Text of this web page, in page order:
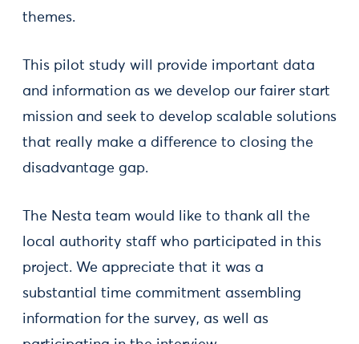
themes.
This pilot study will provide important data
and information as we develop our fairer start
mission and seek to develop scalable solutions
that really make a difference to closing the
disadvantage gap.
The Nesta team would like to thank all the
local authority staff who participated in this
project. We appreciate that it was a
substantial time commitment assembling
information for the survey, as well as